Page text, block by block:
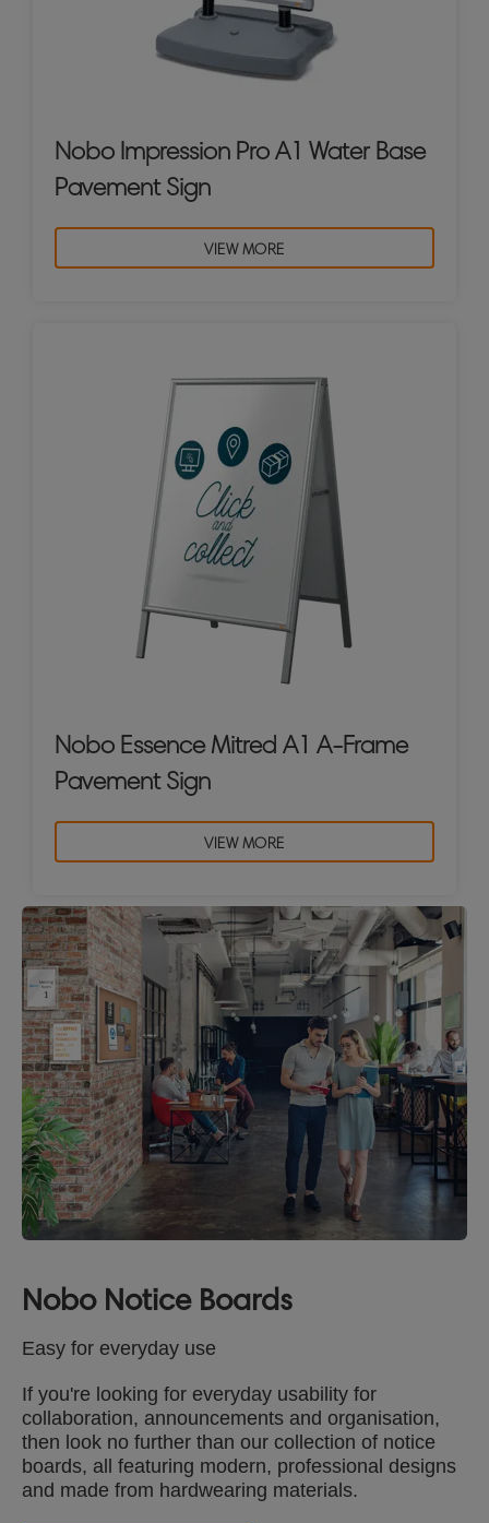
Nobo Impression Pro A1 Water Base
Pavement Sign
VIEW MORE
Nobo Essence Mitred A1 A-Frame
Pavement Sign
VIEW MORE
Nobo Notice Boards
Easy for everyday use
If you're looking for everyday usability for
collaboration, announcements and organisation,
then look no further than our collection of notice
boards, all featuring modern, professional designs
and made from hardwearing materials.